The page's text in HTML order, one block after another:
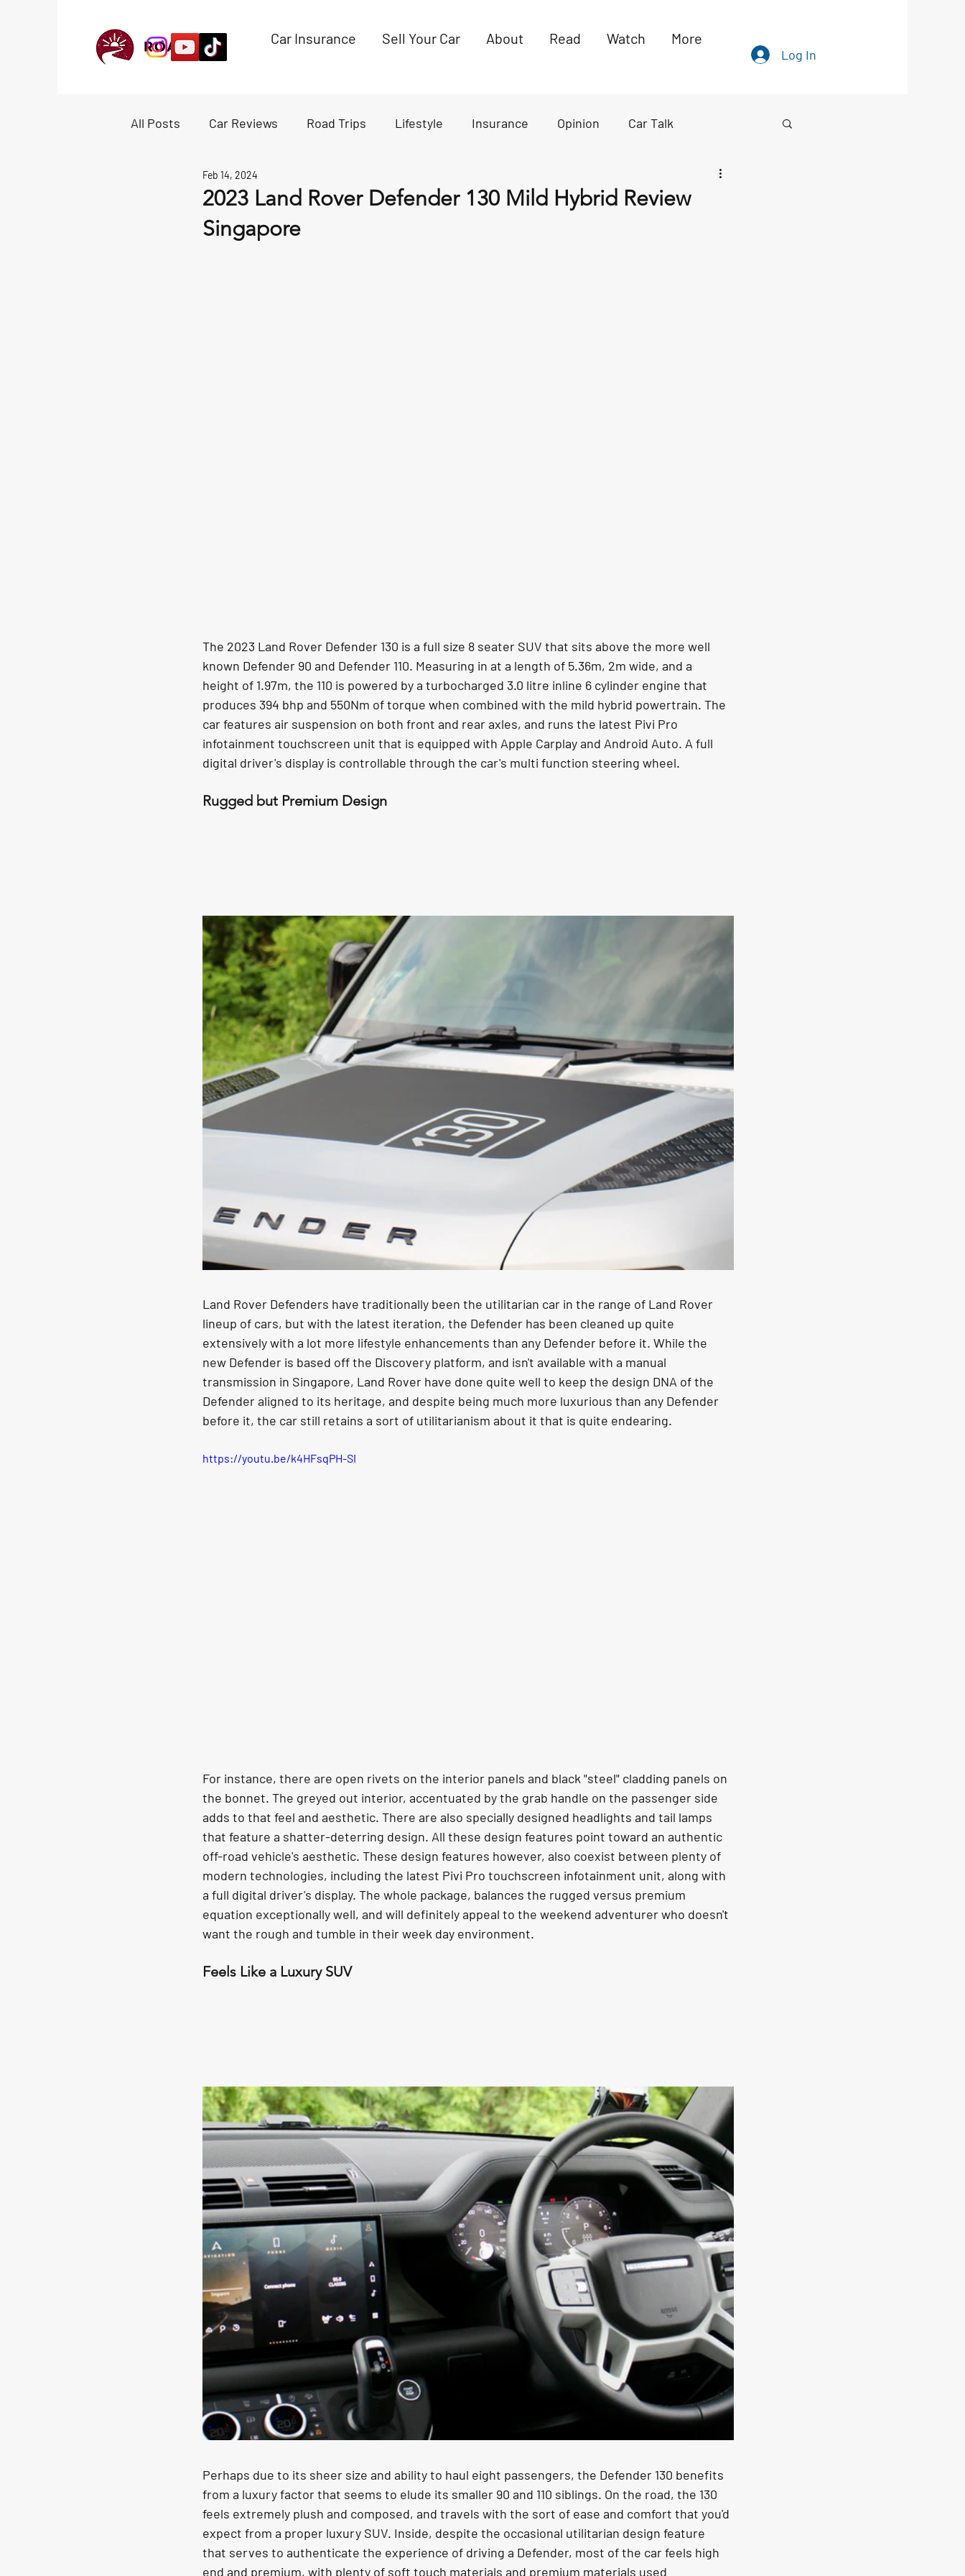
Car Insurance Sell Your Car About Read Watch More
Log In
All Posts Car Reviews Road Trips Lifestyle Insurance Opinion Car Talk
Experiences
2023 Land Rover Defender 130 Mild Hybrid Review
Singapore
Feb 14, 2024
The 2023 Land Rover Defender 130 is a full size 8 seater SUV that sits above the more well
known Defender 90 and Defender 110. Measuring in at a length of 5.36m, 2m wide, and a
height of 1.97m, the 110 is powered by a turbocharged 3.0 litre inline 6 cylinder engine that
produces 394 bhp and 550Nm of torque when combined with the mild hybrid powertrain. The
car features air suspension on both front and rear axles, and runs the latest Pivi Pro
infotainment touchscreen unit that is equipped with Apple Carplay and Android Auto. A full
digital driver's display is controllable through the car's multi function steering wheel.
Rugged but Premium Design
Land Rover Defenders have traditionally been the utilitarian car in the range of Land Rover
lineup of cars, but with the latest iteration, the Defender has been cleaned up quite
extensively with a lot more lifestyle enhancements than any Defender before it. While the
new Defender is based off the Discovery platform, and isn't available with a manual
transmission in Singapore, Land Rover have done quite well to keep the design DNA of the
Defender aligned to its heritage, and despite being much more luxurious than any Defender
before it, the car still retains a sort of utilitarianism about it that is quite endearing.
https://youtu.be/k4HFsqPH-SI
For instance, there are open rivets on the interior panels and black "steel" cladding panels on
the bonnet. The greyed out interior, accentuated by the grab handle on the passenger side
adds to that feel and aesthetic. There are also specially designed headlights and tail lamps
that feature a shatter-deterring design. All these design features point toward an authentic
off-road vehicle's aesthetic. These design features however, also coexist between plenty of
modern technologies, including the latest Pivi Pro touchscreen infotainment unit, along with
a full digital driver's display. The whole package, balances the rugged versus premium
equation exceptionally well, and will definitely appeal to the weekend adventurer who doesn't
want the rough and tumble in their week day environment.
Feels Like a Luxury SUV
Perhaps due to its sheer size and ability to haul eight passengers, the Defender 130 benefits
from a luxury factor that seems to elude its smaller 90 and 110 siblings. On the road, the 130
feels extremely plush and composed, and travels with the sort of ease and comfort that you'd
expect from a proper luxury SUV. Inside, despite the occasional utilitarian design feature
that serves to authenticate the experience of driving a Defender, most of the car feels high
end and premium, with plenty of soft touch materials and premium materials used